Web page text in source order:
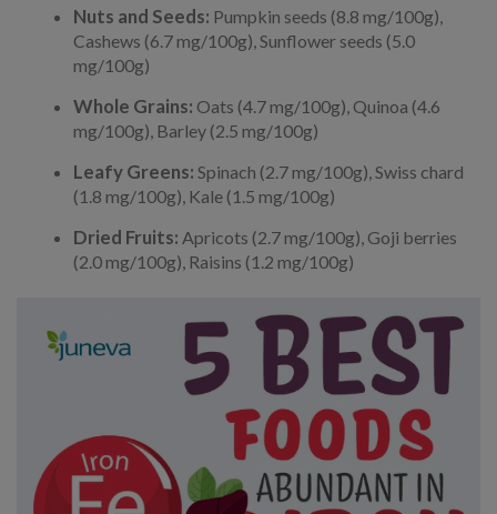
Nuts and Seeds: Pumpkin seeds (8.8 mg/100g),
Cashews (6.7 mg/100g), Sunflower seeds (5.0
mg/100g)
Whole Grains: Oats (4.7 mg/100g), Quinoa (4.6
mg/100g), Barley (2.5 mg/100g)
Leafy Greens: Spinach (2.7 mg/100g), Swiss chard
(1.8 mg/100g), Kale (1.5 mg/100g)
Dried Fruits: Apricots (2.7 mg/100g), Goji berries
(2.0 mg/100g), Raisins (1.2 mg/100g)